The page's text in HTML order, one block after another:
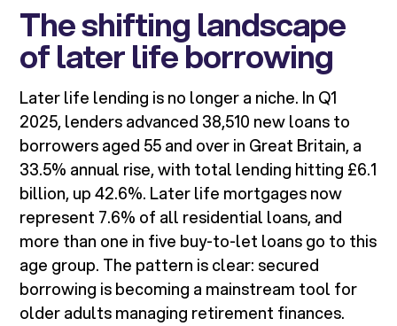
The shifting landscape
of later life borrowing
Later life lending is no longer a niche. In Q1
2025, lenders advanced 38,510 new loans to
borrowers aged 55 and over in Great Britain, a
33.5% annual rise, with total lending hitting £6.1
billion, up 42.6%. Later life mortgages now
represent 7.6% of all residential loans, and
more than one in five buy-to-let loans go to this
age group. The pattern is clear: secured
borrowing is becoming a mainstream tool for
older adults managing retirement finances.